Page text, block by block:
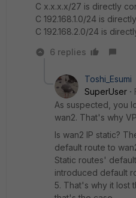
C x.x.x.x/27 is directly
C 192.168.1.0/24 is
C 192.168.2.0/24 is
6 replies
Toshi_Esumi
SuperUser
As suspected, you
wan2. That's why
Is wan2 IP static?
default route to
Static routes'
introduced default
5. That's why it lost